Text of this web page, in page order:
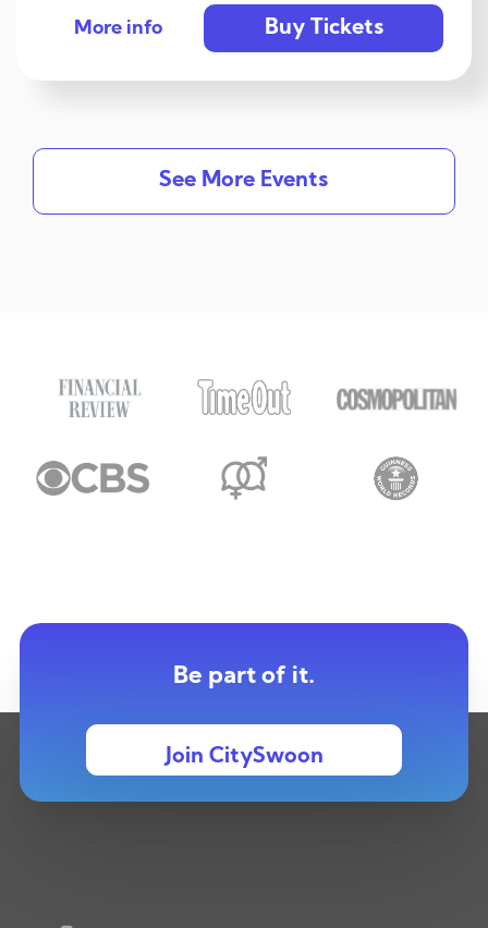
More info Buy Tickets
See More Events
Be part of it.
Join CitySwoon